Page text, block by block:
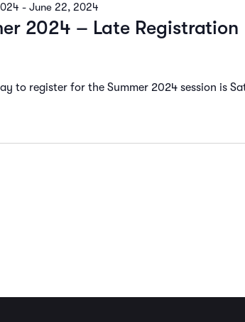
2024 – Late Registration
- June 22, 2024
to register for the Summer 2024 session is